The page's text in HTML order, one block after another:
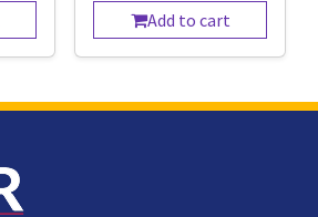
Add to cart